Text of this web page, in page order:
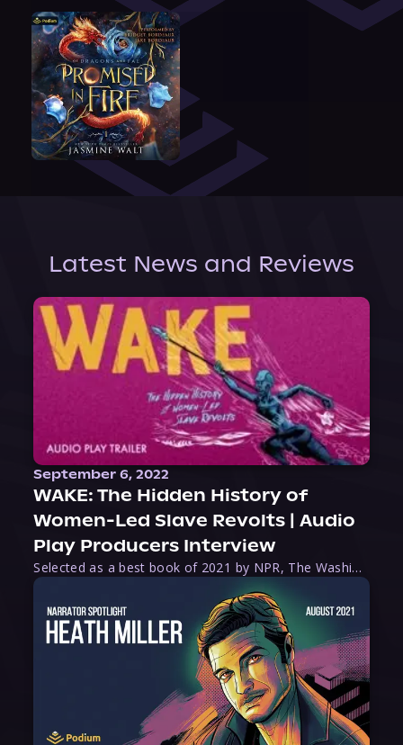
Latest News and Reviews
September 6, 2022
WAKE: The Hidden History of
Women-Led Slave Revolts | Audio
Play Producers Interview
Selected as a best book of 2021 by NPR, The Washington Post, Forbes, and Ms. Magazine, Wake is an imaginative tour-de-force that tells the powerful story of women-led slave revolts, and chronicles scholar Rebecca Hall’s efforts to uncover the truth about these women warriors who, until now, have been left out of the historical record. Originally published as part